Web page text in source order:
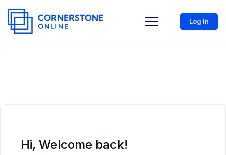
Log In
Hi, Welcome back!